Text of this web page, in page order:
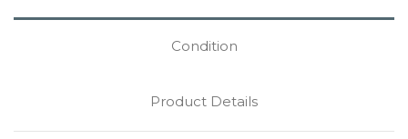
Condition
Product Details